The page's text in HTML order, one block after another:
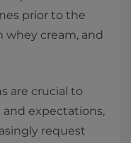
prior to the
whey cream, and
are crucial to
expectations,
request